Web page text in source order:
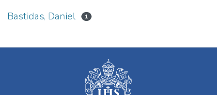
Bastidas, Daniel 1